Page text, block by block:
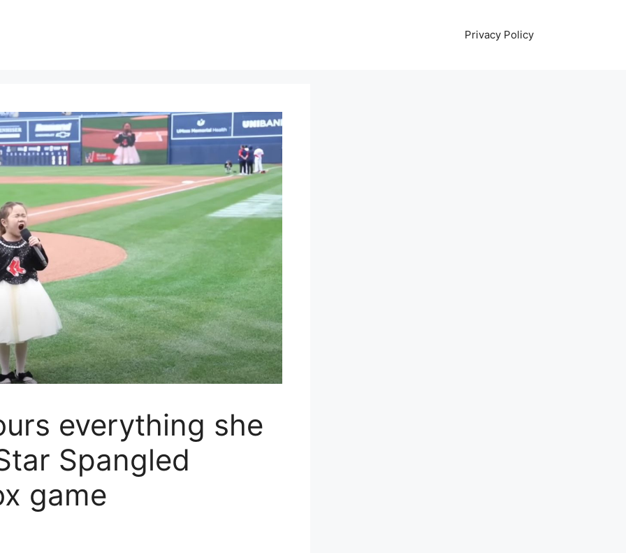
Privacy Policy
everything she
Spangled
game